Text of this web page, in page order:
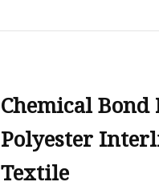
Chemical
Polyester
Textile